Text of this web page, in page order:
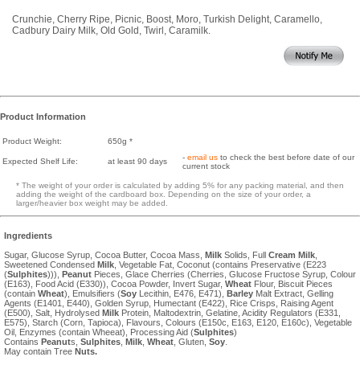
Crunchie, Cherry Ripe, Picnic, Boost, Moro, Turkish Delight, Caramello,
Cadbury Dairy Milk, Old Gold, Twirl, Caramilk.
Product Information
Product Weight: 650g *
Expected Shelf Life: at least 90 days - email us to check the best before date of our
current stock
* The weight of your order is calculated by adding 5% for any packing material, and then
adding the weight of the cardboard box. Depending on the size of your order, a
larger/heavier box weight may be added.
Ingredients
Sugar, Glucose Syrup, Cocoa Butter, Cocoa Mass,
Milk Solids, Full Cream Milk
Sweetened Condensed Milk , Vegetable Fat, Coconut (contains Preservative (E223
(Sulphites))), Peanut Pieces, Glace Cherries (Cherries, Glucose Fructose Syrup, Colour
(E163), Food Acid (E330)), Cocoa Powder, Invert Sugar, Wheat Flour, Biscuit Pieces
(contain Wheat), Emulsifiers (Soy Lecithin, E476, E471), Barley Malt Extract, Gelling
Agents (E1401, E440), Golden Syrup, Humectant (E422), Rice Crisps, Raising Agent
(E500), Salt, Hydrolysed Milk Protein, Maltodextrin, Gelatine, Acidity Regulators (E331,
E575), Starch (Corn, Tapioca), Flavours, Colours (E150c, E163, E120, E160c), Vegetable
Oil, Enzymes (contain Wheeat), Processing Aid (Sulphites)
Contains Peanuts, Sulphites Milk Wheat , Gluten, Soy
May contain Tree Nuts.